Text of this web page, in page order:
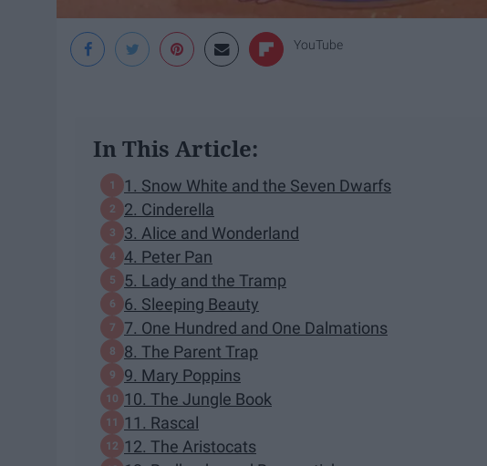
YouTube
In This Article:
1. Snow White and the Seven Dwarfs
2. Cinderella
3. Alice and Wonderland
4. Peter Pan
5. Lady and the Tramp
6. Sleeping Beauty
7. One Hundred and One Dalmations
8. The Parent Trap
9. Mary Poppins
10. The Jungle Book
11. Rascal
12. The Aristocats